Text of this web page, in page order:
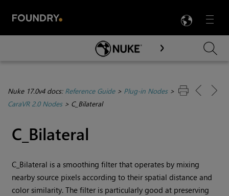
Menu

Skip To Main Content
Nuke 17.0v4 docs: Reference Guide> Plug-in Nodes>
CaraVR 2.0 Nodes> C_Bilateral
C_Bilateral
C_Bilateral is a smoothing filter that operates by mixing
nearby source pixels according to their spatial distance and
color similarity. The filter is particularly good at preserving